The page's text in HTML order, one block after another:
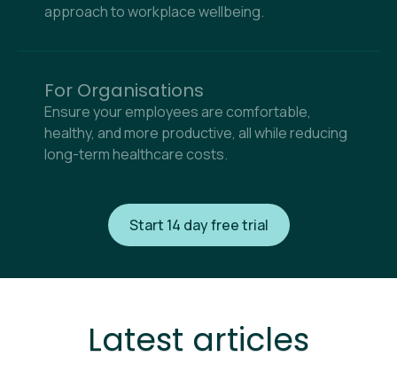
approach to workplace wellbeing.
For Organisations
Ensure your employees are comfortable,
healthy, and more productive, all while reducing
long-term healthcare costs.
Start 14 day free trial
Latest articles